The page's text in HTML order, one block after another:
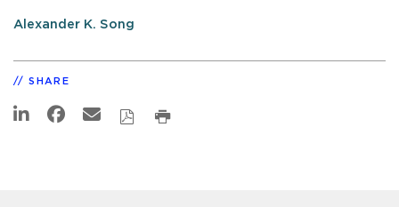
Alexander K. Song
SHARE